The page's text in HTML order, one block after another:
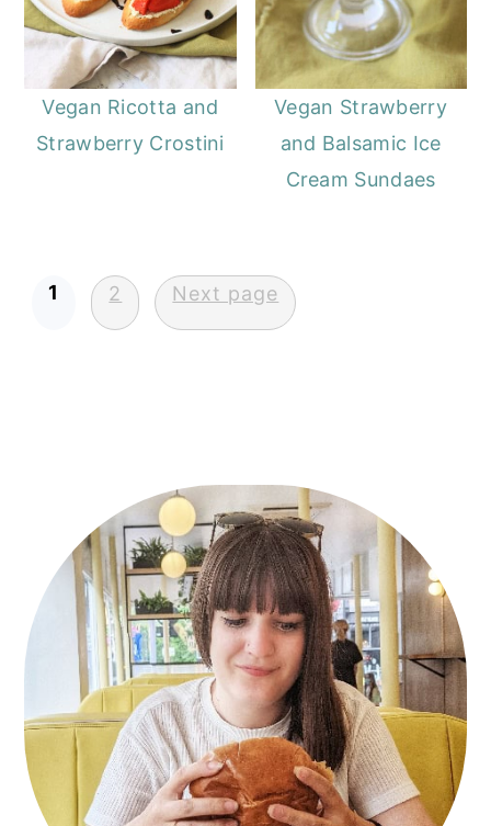
Vegan Ricotta and
Strawberry Crostini
Vegan Strawberry
and Balsamic Ice
Cream Sundaes
Posts
pagination
1 2 Next page
Primary
Sidebar